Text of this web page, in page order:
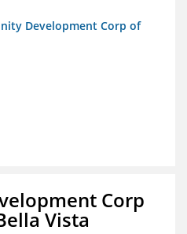
Development Corp of
Corp
Vista